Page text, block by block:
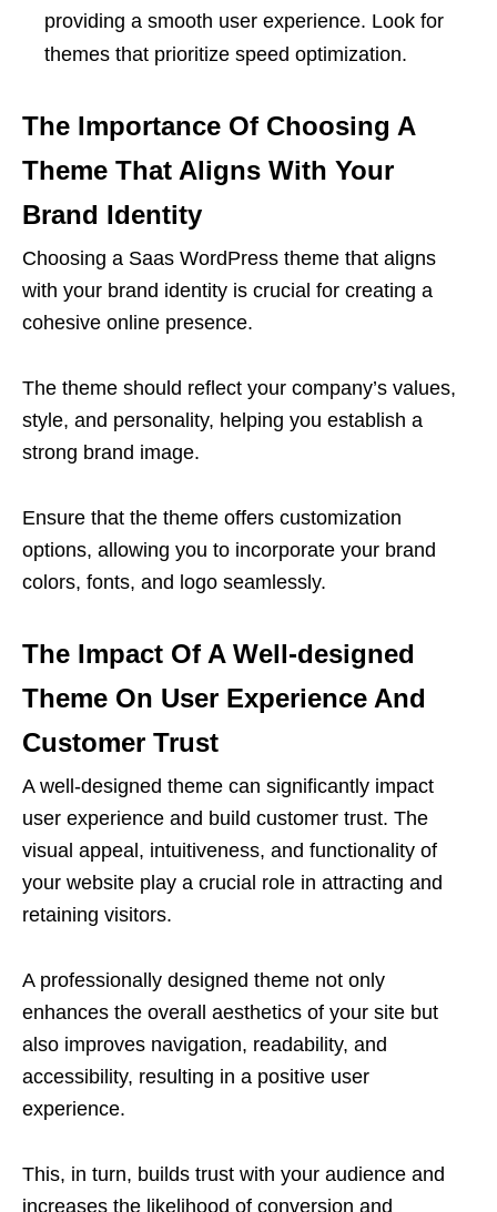
providing a smooth user experience. Look for
themes that prioritize speed optimization.
The Importance Of Choosing A
Theme That Aligns With Your
Brand Identity
Choosing a Saas WordPress theme that aligns
with your brand identity is crucial for creating a
cohesive online presence.
The theme should reflect your company’s values,
style, and personality, helping you establish a
strong brand image.
Ensure that the theme offers customization
options, allowing you to incorporate your brand
colors, fonts, and logo seamlessly.
The Impact Of A Well-designed
Theme On User Experience And
Customer Trust
A well-designed theme can significantly impact
user experience and build customer trust. The
visual appeal, intuitiveness, and functionality of
your website play a crucial role in attracting and
retaining visitors.
A professionally designed theme not only
enhances the overall aesthetics of your site but
also improves navigation, readability, and
accessibility, resulting in a positive user
experience.
This, in turn, builds trust with your audience and
increases the likelihood of conversion and